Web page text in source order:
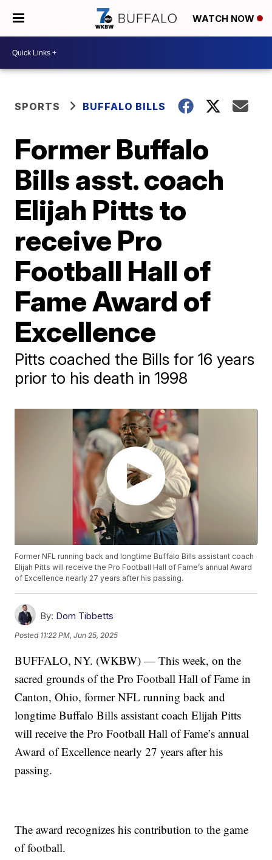
WATCH NOW
SPORTS BUFFALO BILLS
Former Buffalo
Bills asst. coach
Elijah Pitts to
receive Pro
Football Hall of
Fame Award of
Excellence
Pitts coached the Bills for 16 years
prior to his death in 1998
Former NFL running back and longtime Buffalo Bills assistant coach
Elijah Pitts will receive the Pro Football Hall of Fame’s annual Award
of Excellence nearly 27 years after his passing.
By: Dom Tibbetts
Posted 11:22 PM, Jun 25, 2025
BUFFALO, NY. (WKBW) — This week, on the
sacred grounds of the Pro Football Hall of Fame in
Canton, Ohio, former NFL running back and
longtime Buffalo Bills assistant coach Elijah Pitts
will receive the Pro Football Hall of Fame’s annual
Award of Excellence nearly 27 years after his
passing.
The award recognizes his contribution to the game
of football.